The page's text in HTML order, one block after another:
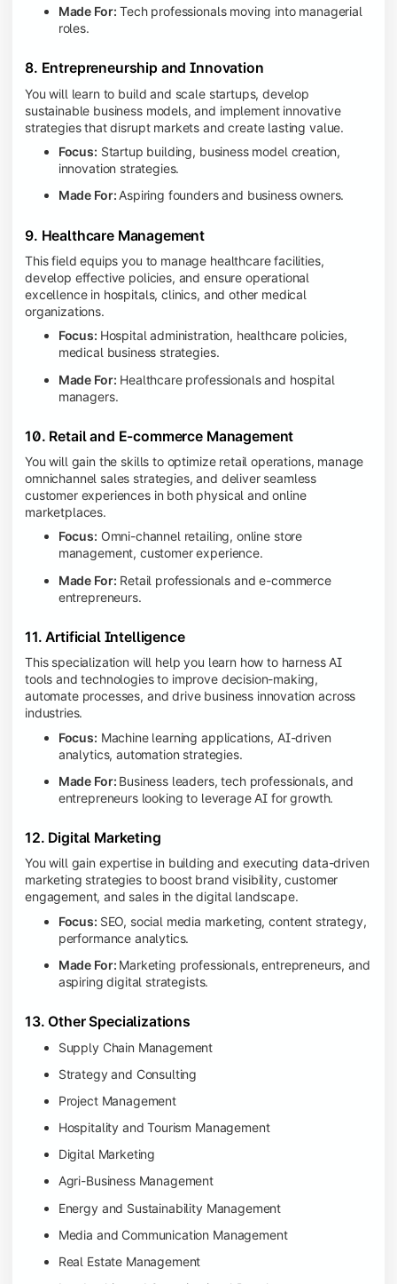
Made For: Tech professionals moving into managerial
roles.
8. Entrepreneurship and Innovation
You will learn to build and scale startups, develop
sustainable business models, and implement innovative
strategies that disrupt markets and create lasting value.
Focus: Startup building, business model creation,
innovation strategies.
Made For: Aspiring founders and business owners.
9. Healthcare Management
This field equips you to manage healthcare facilities,
develop effective policies, and ensure operational
excellence in hospitals, clinics, and other medical
organizations.
Focus: Hospital administration, healthcare policies,
medical business strategies.
Made For: Healthcare professionals and hospital
managers.
10. Retail and E-commerce Management
You will gain the skills to optimize retail operations, manage
omnichannel sales strategies, and deliver seamless
customer experiences in both physical and online
marketplaces.
Focus: Omni-channel retailing, online store
management, customer experience.
Made For: Retail professionals and e-commerce
entrepreneurs.
11. Artificial Intelligence
This specialization will help you learn how to harness AI
tools and technologies to improve decision-making,
automate processes, and drive business innovation across
industries.
Focus: Machine learning applications, AI-driven
analytics, automation strategies.
Made For: Business leaders, tech professionals, and
entrepreneurs looking to leverage AI for growth.
12. Digital Marketing
You will gain expertise in building and executing data-driven
marketing strategies to boost brand visibility, customer
engagement, and sales in the digital landscape.
Focus: SEO, social media marketing, content strategy,
performance analytics.
Made For: Marketing professionals, entrepreneurs, and
aspiring digital strategists.
13. Other Specializations
Supply Chain Management
Strategy and Consulting
Project Management
Hospitality and Tourism Management
Digital Marketing
Agri-Business Management
Energy and Sustainability Management
Media and Communication Management
Real Estate Management